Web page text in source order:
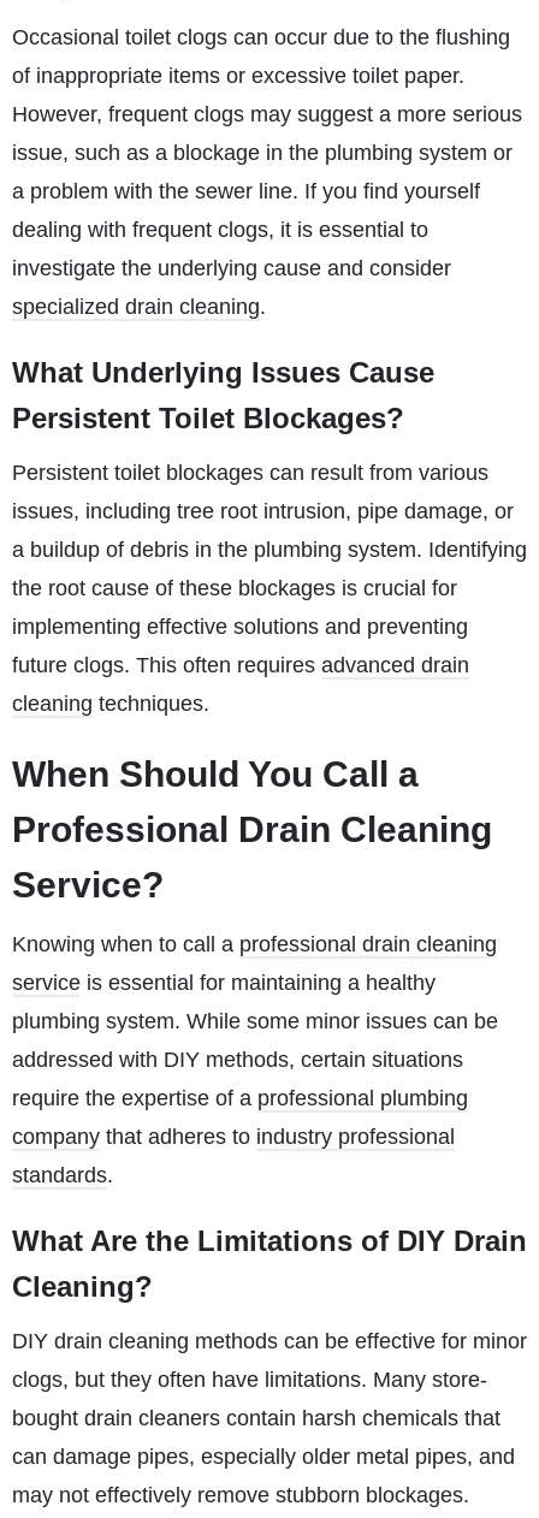
Occasional toilet clogs can occur due to the flushing
of inappropriate items or excessive toilet paper.
However, frequent clogs may suggest a more serious
issue, such as a blockage in the plumbing system or
a problem with the sewer line. If you find yourself
dealing with frequent clogs, it is essential to
investigate the underlying cause and consider
specialized drain cleaning.
What Underlying Issues Cause
Persistent Toilet Blockages?
Persistent toilet blockages can result from various
issues, including tree root intrusion, pipe damage, or
a buildup of debris in the plumbing system. Identifying
the root cause of these blockages is crucial for
implementing effective solutions and preventing
future clogs. This often requires advanced drain
cleaning techniques.
When Should You Call a
Professional Drain Cleaning
Service?
Knowing when to call a professional drain cleaning
service is essential for maintaining a healthy
plumbing system. While some minor issues can be
addressed with DIY methods, certain situations
require the expertise of a professional plumbing
company that adheres to industry professional
standards.
What Are the Limitations of DIY Drain
Cleaning?
DIY drain cleaning methods can be effective for minor
clogs, but they often have limitations. Many store-
bought drain cleaners contain harsh chemicals that
can damage pipes, especially older metal pipes, and
may not effectively remove stubborn blockages.